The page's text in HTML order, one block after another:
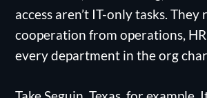
access aren’t IT-only tasks. They
cooperation from operations,
every department in the org